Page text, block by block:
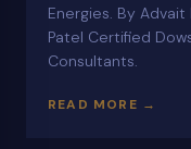
Energies. By Advait
Patel Certified
Consultants.
READ MORE →